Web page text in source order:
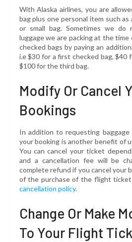
With Alaska airlines, you are
bag plus one personal item such as
or small bag. Sometimes we do
luggage we are packing at the
checked bags by paying an
i.e $30 for a first checked bag, $40
$100 for the third bag.
Modify Or Cancel
Bookings
In addition to requesting baggage
your booking is another benefit of
You can cancel your ticket
and a cancellation fee will be
complete refund if you cancel your
of the purchase of the flight
cancellation policy.
Change Or Make
To Your Flight